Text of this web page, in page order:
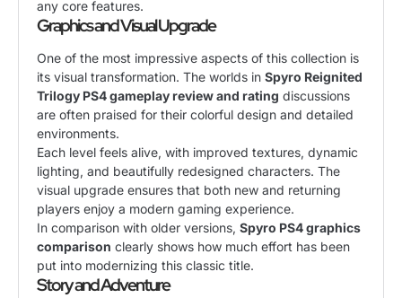
any core features.
Graphics and Visual Upgrade
One of the most impressive aspects of this collection is
its visual transformation. The worlds in Spyro Reignited
Trilogy PS4 gameplay review and rating discussions
are often praised for their colorful design and detailed
environments.
Each level feels alive, with improved textures, dynamic
lighting, and beautifully redesigned characters. The
visual upgrade ensures that both new and returning
players enjoy a modern gaming experience.
In comparison with older versions, Spyro PS4 graphics
comparison clearly shows how much effort has been
put into modernizing this classic title.
Story and Adventure